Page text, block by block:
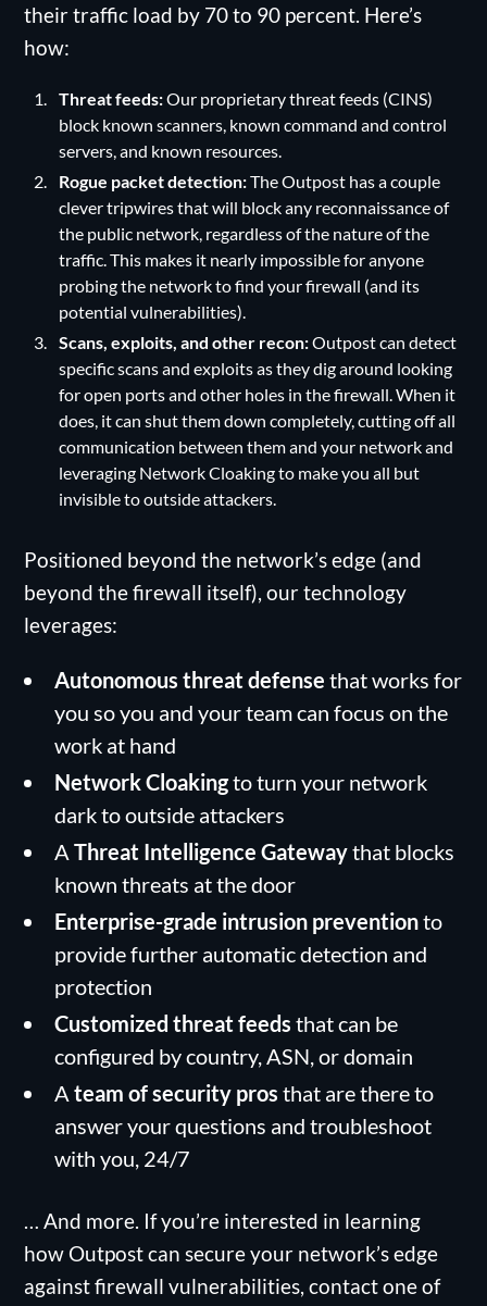
their traffic load by 70 to 90 percent. Here’s
how:
Threat feeds:Our proprietary threat feeds (CINS)
block known scanners, known command and control
servers, and known resources.
Rogue packet detection:The Outpost has a couple
clever tripwires that will block any reconnaissance of
the public network, regardless of the nature of the
traffic. This makes it nearly impossible for anyone
probing the network to find your firewall (and its
potential vulnerabilities).
Scans, exploits, and other recon:Outpost can detect
specific scans and exploits as they dig around looking
for open ports and other holes in the firewall. When it
does, it can shut them down completely, cutting off all
communication between them and your network and
leveraging Network Cloaking to make you all but
invisible to outside attackers.
Positioned beyond the network’s edge (and
beyond the firewall itself), our technology
leverages:
Autonomous threat defense that works for
you so you and your team can focus on the
work at hand
Network Cloakingto turn your network
dark to outside attackers
AThreat Intelligence Gatewaythat blocks
known threats at the door
Enterprise-grade intrusion preventionto
provide further automatic detection and
protection
Customized threat feeds that can be
configured by country, ASN, or domain
Ateam of security pros that are there to
answer your questions and troubleshoot
with you, 24/7
… And more. If you’re interested in learning
how Outpost can secure your network’s edge
against firewall vulnerabilities, contact one of